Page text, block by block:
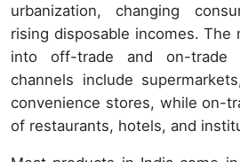
urbanization, changing
rising disposable incomes. The
into off-trade and on-trade
channels include
convenience stores, while on-
of restaurants, hotels, and